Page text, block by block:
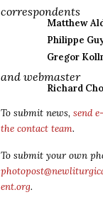
correspondents
Matthew
Philippe
Gregor
and webmaster
Richard
To submit news, send
the contact team.
To submit your own
ent.org.